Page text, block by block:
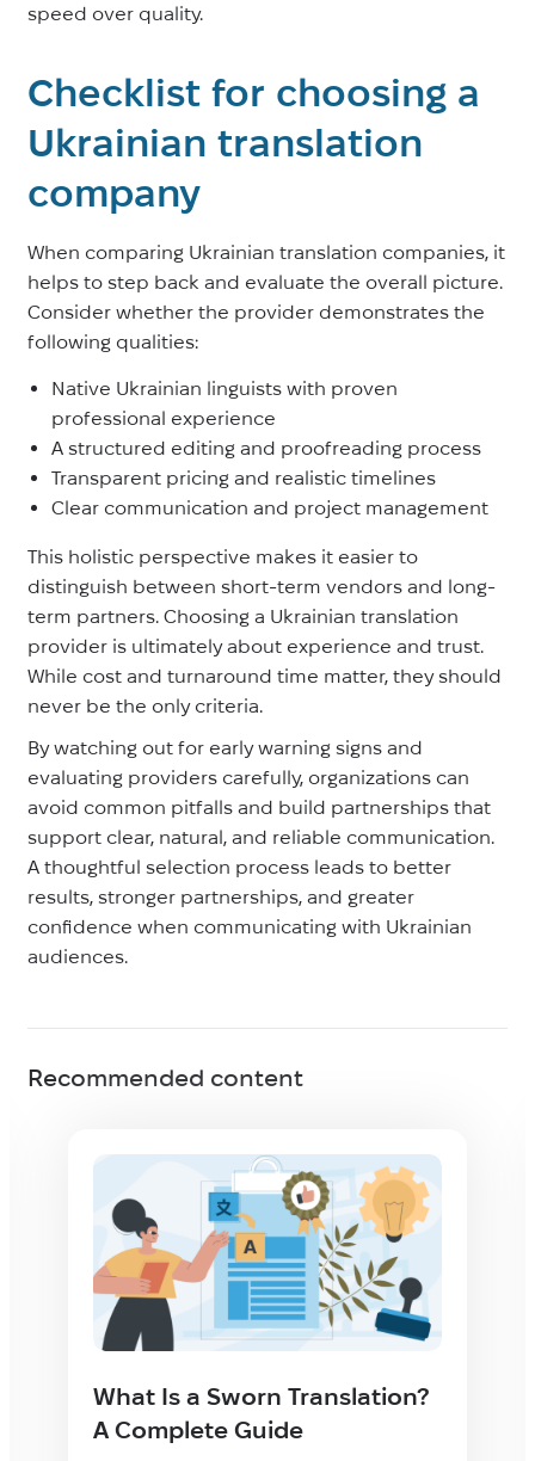
speed over quality.
Checklist for choosing a
Ukrainian translation
company
When comparing Ukrainian translation companies, it
helps to step back and evaluate the overall picture.
Consider whether the provider demonstrates the
following qualities:
Native Ukrainian linguists with proven
professional experience
A structured editing and proofreading process
Transparent pricing and realistic timelines
Clear communication and project management
This holistic perspective makes it easier to
distinguish between short-term vendors and long-
term partners. Choosing a Ukrainian translation
provider is ultimately about experience and trust.
While cost and turnaround time matter, they should
never be the only criteria.
By watching out for early warning signs and
evaluating providers carefully, organizations can
avoid common pitfalls and build partnerships that
support clear, natural, and reliable communication.
A thoughtful selection process leads to better
results, stronger partnerships, and greater
confidence when communicating with Ukrainian
audiences.
Recommended content
What Is a Sworn Translation?
A Complete Guide